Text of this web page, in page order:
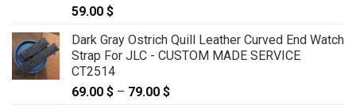
59.00 $
Dark Gray Ostrich Quill Leather Curved End Watch
Strap For JLC - CUSTOM MADE SERVICE
CT2514
69.00 $ – 79.00 $